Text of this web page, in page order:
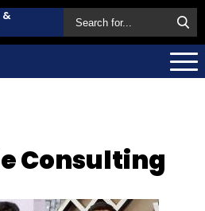
&
Consulting